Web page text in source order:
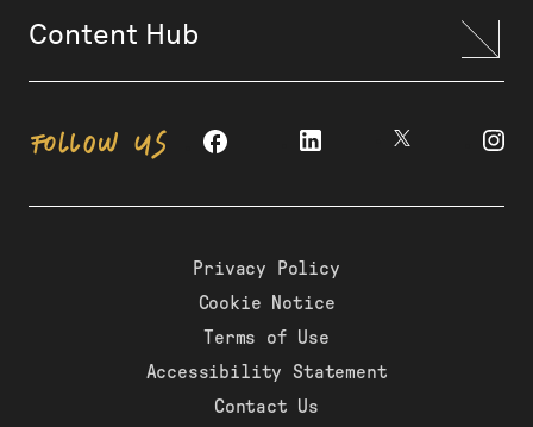
Content Hub
FOLLOW US
Privacy Policy
Cookie Notice
Terms of Use
Accessibility Statement
Contact Us